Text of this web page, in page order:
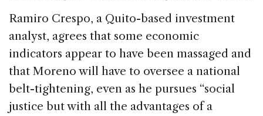
Ramiro Crespo, a Quito-based investment
analyst, agrees that some economic
indicators appear to have been massaged and
that Moreno will have to oversee a national
belt-tightening, even as he pursues “social
justice but with all the advantages of a